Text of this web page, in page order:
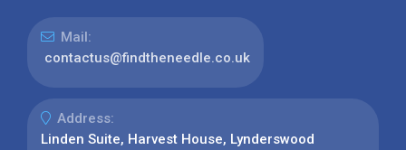
Mail:
contactus@findtheneedle.co.uk
Address:
Linden Suite, Harvest House, Lynderswood